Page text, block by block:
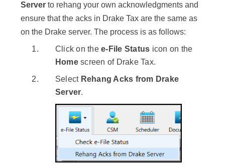
Server to rehang your own acknowledgments and
ensure that the acks in Drake Tax are the same as
on the Drake server. The process is as follows:
Click on thee-File Status icon on the
Homescreen of Drake Tax.
Select Rehang Acks from Drake
Server.